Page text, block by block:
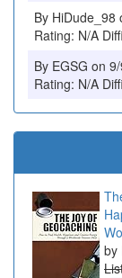
By HiDude_98
Rating: N/A
By EGSG on
Rating: N/A